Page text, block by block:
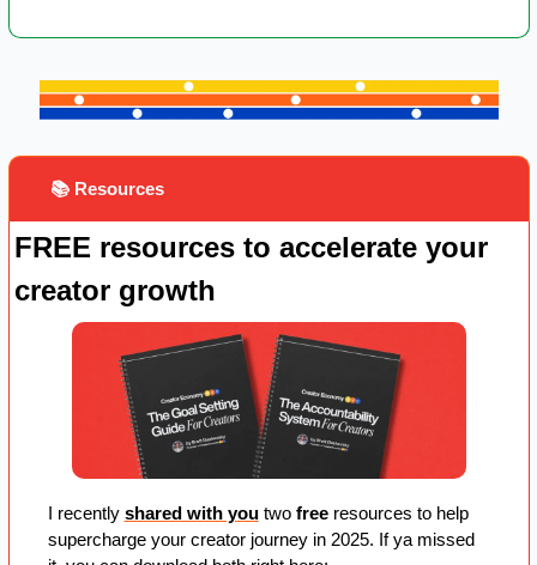
📚 Resources
FREE resources to accelerate your
creator growth
I recently shared with you two free resources to help
supercharge your creator journey in 2025. If ya missed